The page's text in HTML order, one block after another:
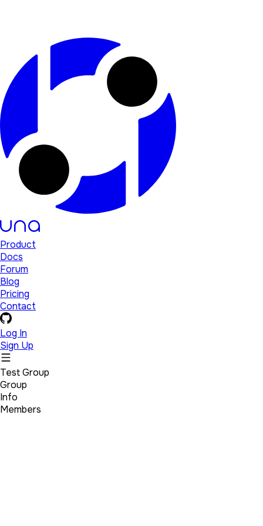
Product
Docs
Forum
Blog
Pricing
Contact
Log In
Sign Up
Test Group
Group
Info
Members